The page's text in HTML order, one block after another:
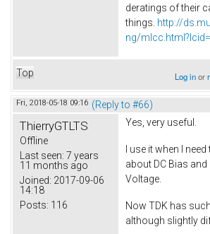
deratings of their
things. http://
ng/
Top Log inor
Fri, 2018-05-18 09:16 (Reply to #66)
ThierryGTLTS
Offline
Last seen: 7 years
11 months ago
Joined: 2017-09-06
14:18
Posts: 116
Yes, very useful.
I use it when I
about DC Bias
Voltage.
Now TDK has
although slightly